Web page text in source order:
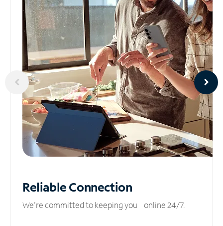
ReliableConnection
We’re committed to keeping you online 24/7.